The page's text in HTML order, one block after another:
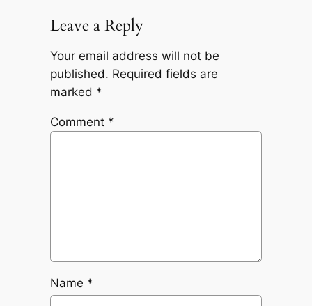
Leave a Reply
Your email address will not be
published. Required fields are
marked *
Comment *
Name *